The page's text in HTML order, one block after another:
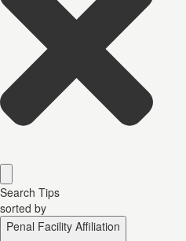
Search Tips
sorted by
Penal Facility Affiliation